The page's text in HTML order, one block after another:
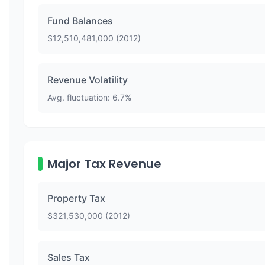
Fund Balances
$12,510,481,000 (2012)
Revenue Volatility
Avg. fluctuation: 6.7%
Major Tax Revenue
Property Tax
$321,530,000 (2012)
Sales Tax